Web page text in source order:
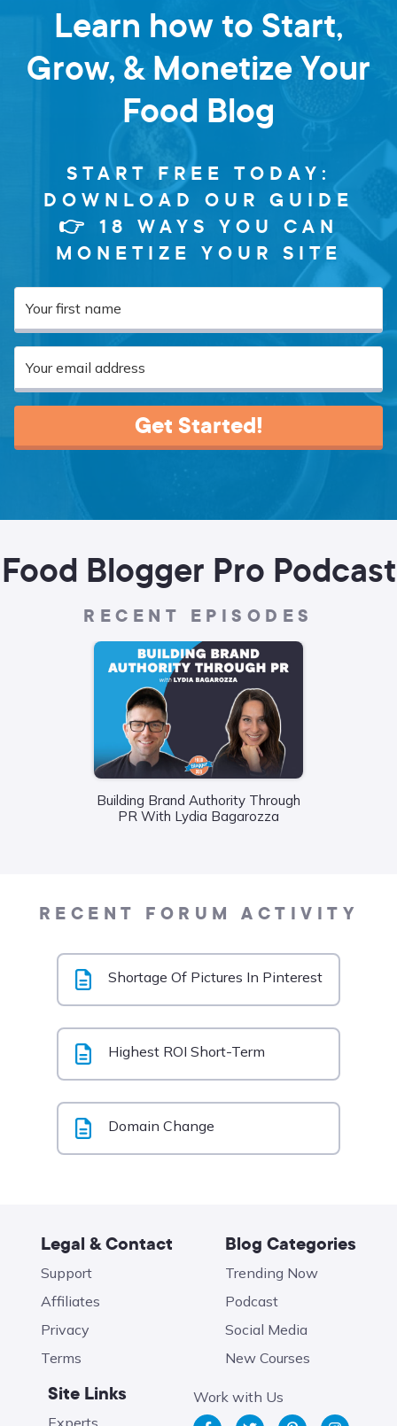
Learn how to Start,
Grow, & Monetize Your
Food Blog
START FREE TODAY:
DOWNLOAD OUR GUIDE
👉 18 WAYS YOU CAN
MONETIZE YOUR SITE
Get Started!
Food Blogger Pro Podcast
RECENT EPISODES
Building Brand Authority Through
PR With Lydia Bagarozza
RECENT FORUM ACTIVITY
Shortage Of Pictures In Pinterest
Highest ROI Short-Term
Domain Change
Legal & Contact
Support
Affiliates
Privacy
Terms
Blog Categories
Trending Now
Podcast
Social Media
New Courses
Site Links Work with Us